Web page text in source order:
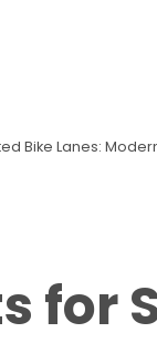
Bike Lanes:
for